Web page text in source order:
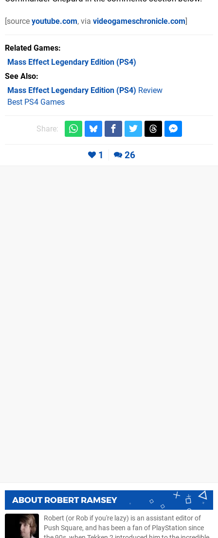
[source youtube.com, via videogameschronicle.com]
Related Games
Mass Effect Legendary Edition (PS4)
See Also
Mass Effect Legendary Edition (PS4) Review
Best PS4 Games
Share:
1 26
ABOUT ROBERT RAMSEY
Robert (or Rob if you're lazy) is an assistant editor of
Push Square, and has been a fan of PlayStation since